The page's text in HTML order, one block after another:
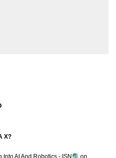
X?
Into AI And Robotics - ISN
on